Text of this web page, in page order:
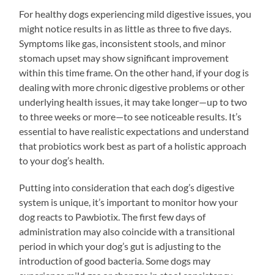
For healthy dogs experiencing mild digestive issues, you
might notice results in as little as three to five days.
Symptoms like gas, inconsistent stools, and minor
stomach upset may show significant improvement
within this time frame. On the other hand, if your dog is
dealing with more chronic digestive problems or other
underlying health issues, it may take longer—up to two
to three weeks or more—to see noticeable results. It’s
essential to have realistic expectations and understand
that probiotics work best as part of a holistic approach
to your dog’s health.
Putting into consideration that each dog’s digestive
system is unique, it’s important to monitor how your
dog reacts to Pawbiotix. The first few days of
administration may also coincide with a transitional
period in which your dog’s gut is adjusting to the
introduction of good bacteria. Some dogs may